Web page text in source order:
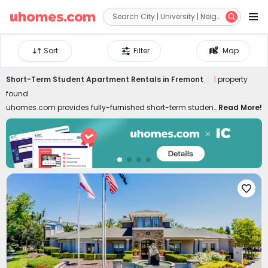
 
Map
Filter
Sort
Short-Term Student Apartment Rentals in Fremont 1 property
found
uhomes.com provides fully-furnished short-term student
housing in Fremont, covering needs for temporary stays,
summer programs, internships, etc. Short-term rentals are
well-located in the best neighborhoods of Fremont, close
to colleges, downtown, and attractions. Whether you are
a student, young professional, or freelancer, commuting
to classes, interns, and local attractions can be swift like
a breeze. Don't worry about moving in and out. Our short-
term student housing in Fremont for rent is furnished with
all essential facilities and appliances. Living in the best
temporary housing lets you enjoy a hassle-free life with
high-speed Wi-Fi, 24/7 security systems, on-site gyms,
outdoor lounges, and even regular cleaning! Choose
Read More!
